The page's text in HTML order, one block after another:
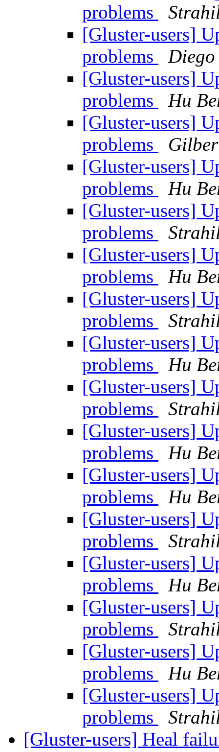
problems
[Gluster-users]
problems
[Gluster-users]
problems
Hu
[Gluster-users]
problems
[Gluster-users]
problems
Hu
[Gluster-users]
problems
[Gluster-users]
problems
Hu
[Gluster-users]
problems
[Gluster-users]
problems
Hu
[Gluster-users]
problems
[Gluster-users]
problems
Hu
[Gluster-users]
problems
Hu
[Gluster-users]
problems
[Gluster-users]
problems
Hu
[Gluster-users]
problems
[Gluster-users]
problems
Hu
[Gluster-users]
problems
[Gluster-users] Heal